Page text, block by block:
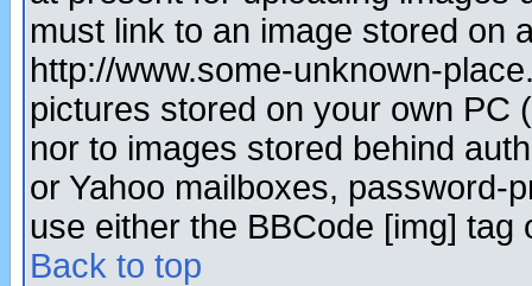
must link to an image stored on
http://www.some-unknown-
pictures stored on your own PC
nor to images stored behind
or Yahoo mailboxes, password-
use either the BBCode [img]
Back to top